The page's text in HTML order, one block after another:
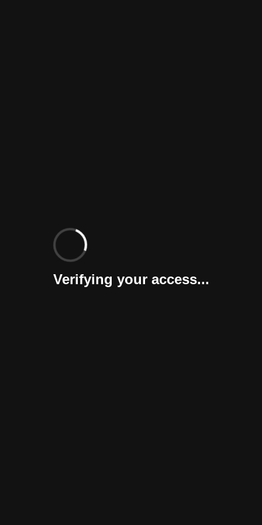
Verifying your access...